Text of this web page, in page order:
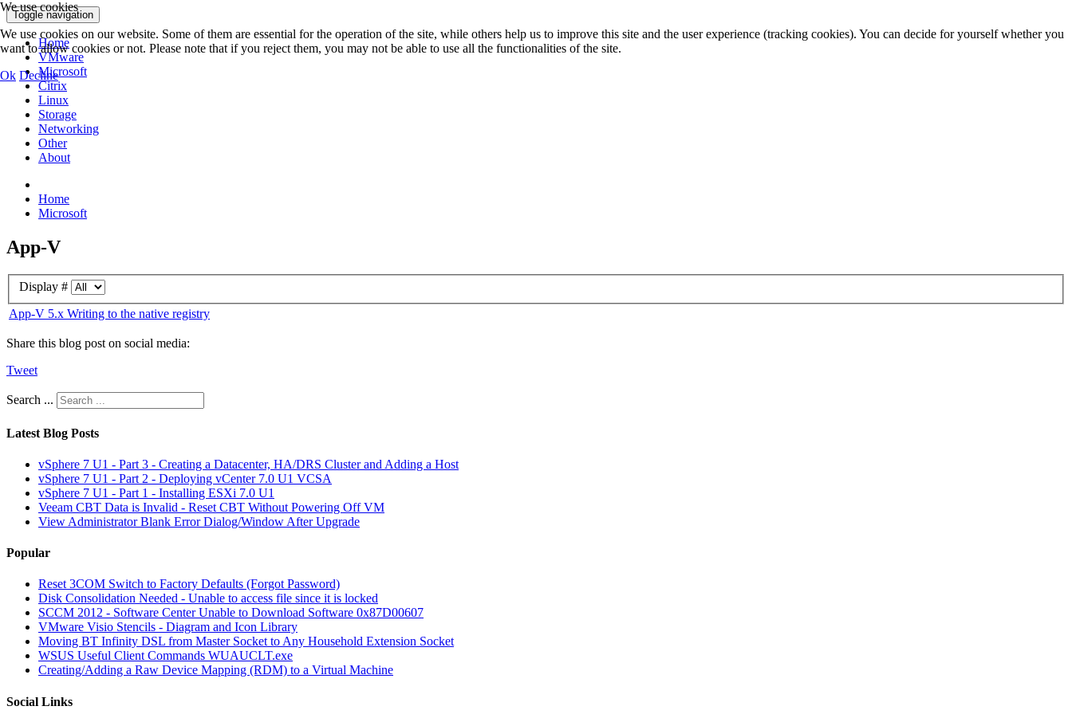
Toggle navigation
Home
VMware
Microsoft
Citrix
Linux
Storage
Networking
Other
About
Home
Microsoft
App-V
Display #
App-V 5.x Writing to the native registry
Share this blog post on social media:
Tweet
Search ...
Latest Blog Posts
vSphere 7 U1 - Part 3 - Creating a Datacenter, HA/DRS Cluster and Adding a Host
vSphere 7 U1 - Part 2 - Deploying vCenter 7.0 U1 VCSA
vSphere 7 U1 - Part 1 - Installing ESXi 7.0 U1
Veeam CBT Data is Invalid - Reset CBT Without Powering Off VM
View Administrator Blank Error Dialog/Window After Upgrade
Popular
Reset 3COM Switch to Factory Defaults (Forgot Password)
Disk Consolidation Needed - Unable to access file since it is locked
SCCM 2012 - Software Center Unable to Download Software 0x87D00607
VMware Visio Stencils - Diagram and Icon Library
Moving BT Infinity DSL from Master Socket to Any Household Extension Socket
WSUS Useful Client Commands WUAUCLT.exe
Creating/Adding a Raw Device Mapping (RDM) to a Virtual Machine
Social Links
We use cookies
We use cookies on our website. Some of them are essential for the operation of the site, while others help us to improve this site and the user experience (tracking cookies). You can decide for yourself whether you
want to allow cookies or not. Please note that if you reject them, you may not be able to use all the functionalities of the site.
Ok Decline